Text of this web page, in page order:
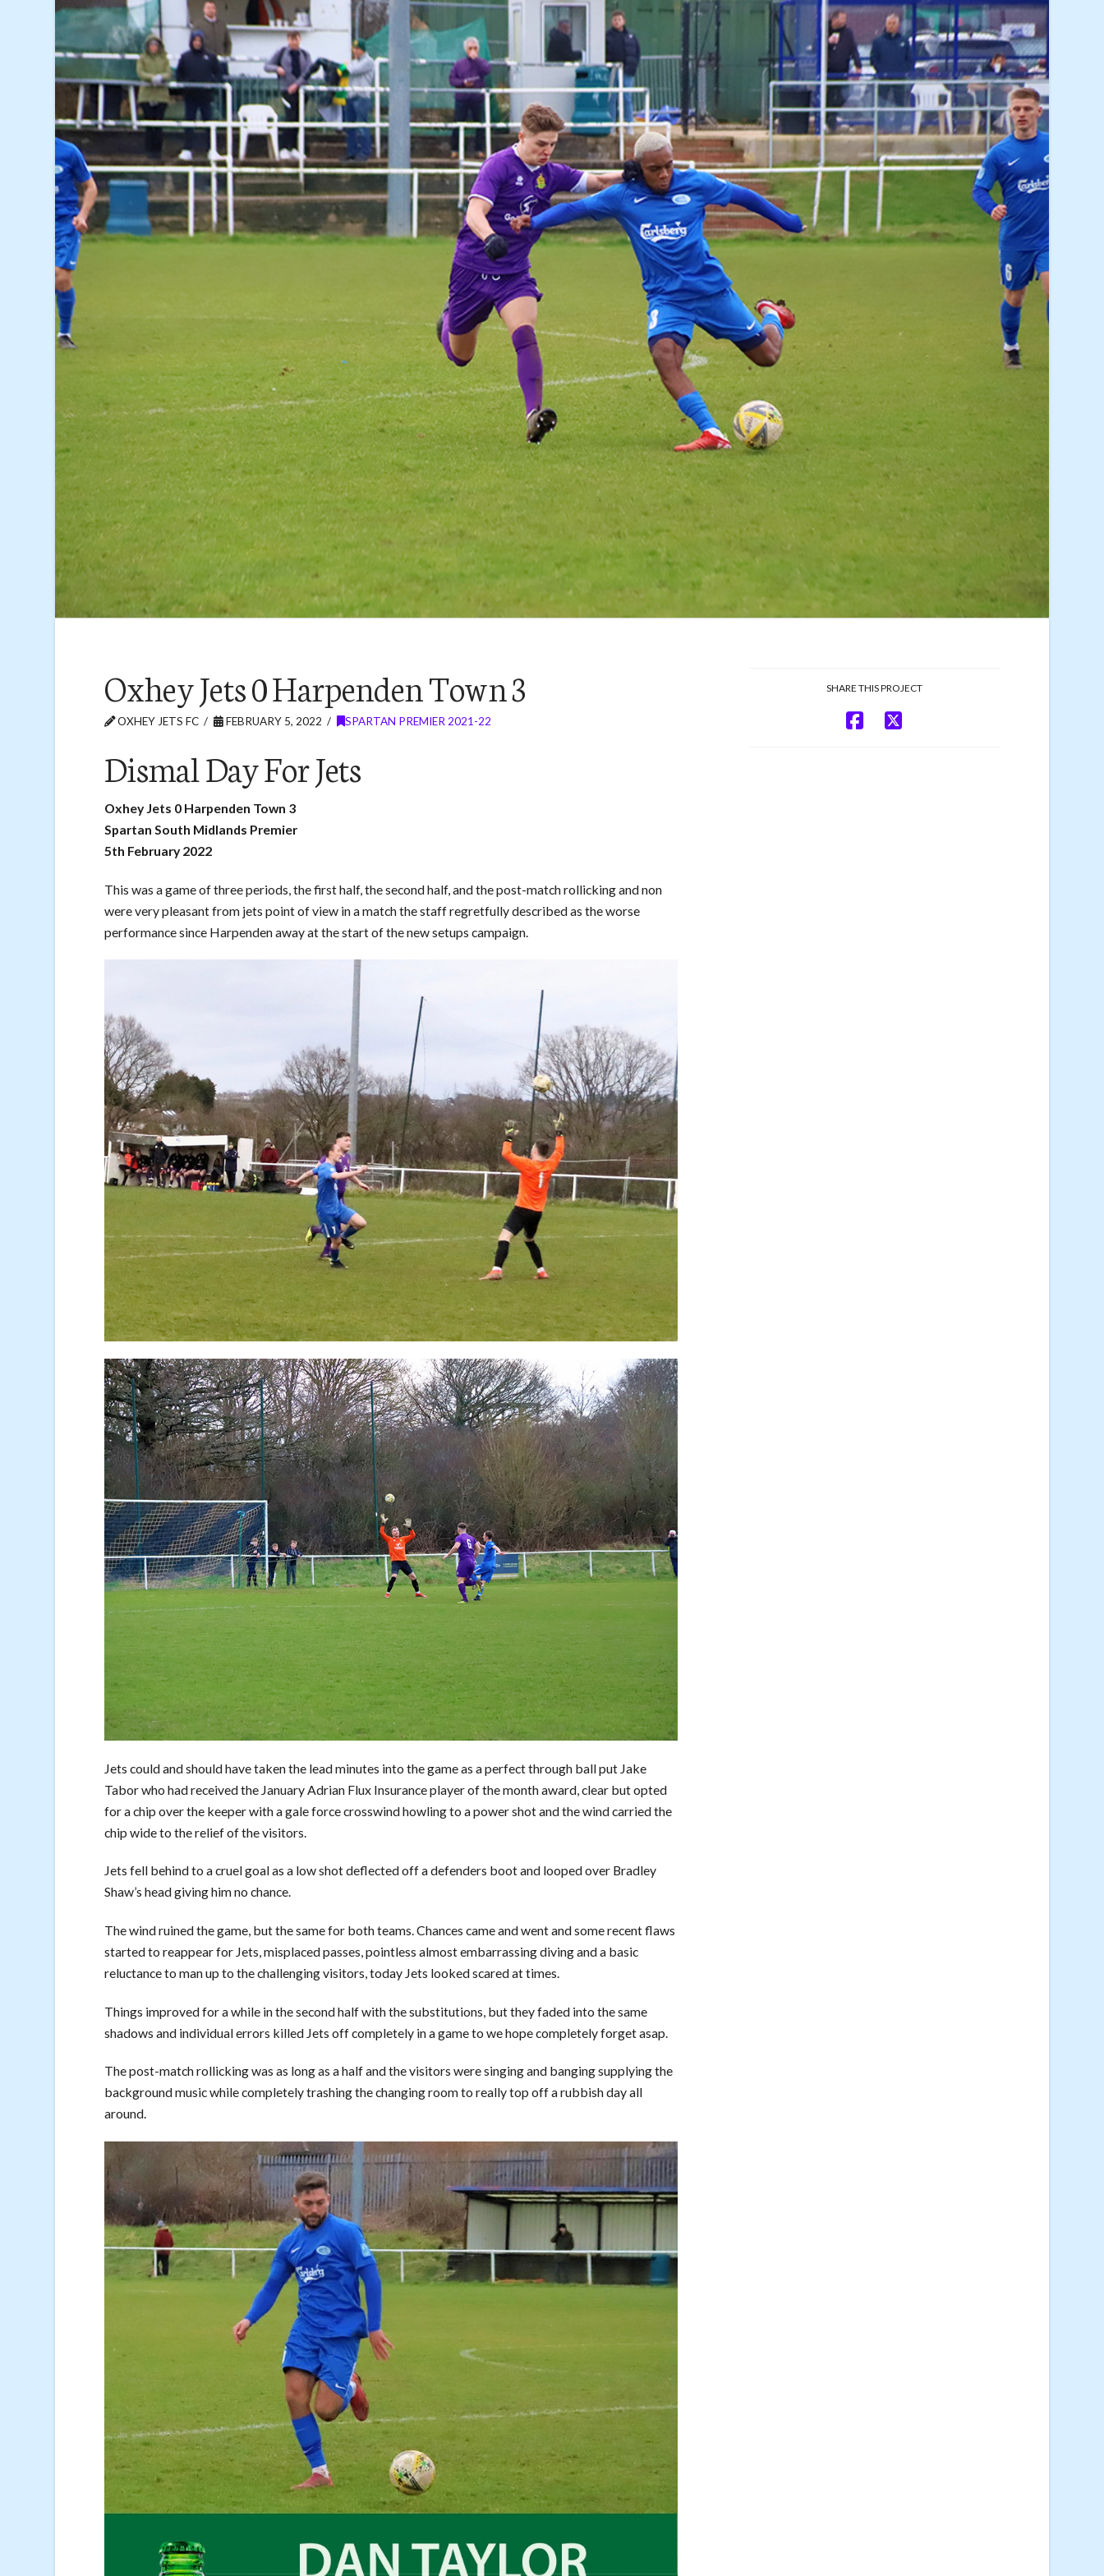
Oxhey Jets 0 Harpenden Town 3
OXHEY JETS FC FEBRUARY 5, 2022 SPARTAN PREMIER 2021-22
Dismal Day For Jets
Oxhey Jets 0 Harpenden Town 3
Spartan South Midlands Premier
5th February 2022
This was a game of three periods, the first half, the second half, and the post-match rollicking and non
were very pleasant from jets point of view in a match the staff regretfully described as the worse
performance since Harpenden away at the start of the new setups campaign.
Jets could and should have taken the lead minutes into the game as a perfect through ball put Jake
Tabor who had received the January Adrian Flux Insurance player of the month award, clear but opted
for a chip over the keeper with a gale force crosswind howling to a power shot and the wind carried the
chip wide to the relief of the visitors.
Jets fell behind to a cruel goal as a low shot deflected off a defenders boot and looped over Bradley
Shaw’s head giving him no chance.
The wind ruined the game, but the same for both teams. Chances came and went and some recent flaws
started to reappear for Jets, misplaced passes, pointless almost embarrassing diving and a basic
reluctance to man up to the challenging visitors, today Jets looked scared at times.
Things improved for a while in the second half with the substitutions, but they faded into the same
shadows and individual errors killed Jets off completely in a game to we hope completely forget asap.
The post-match rollicking was as long as a half and the visitors were singing and banging supplying the
background music while completely trashing the changing room to really top off a rubbish day all
around.
SHARE THIS PROJECT